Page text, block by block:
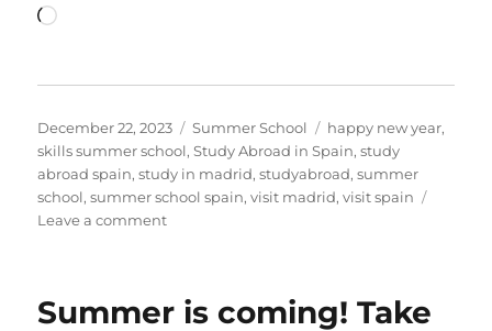
Loading…
Posted
on
December 22, 2023 Categories
Summer School Tags
happy new year,
skills summer school,Study Abroad in Spain,study
abroad spain,study in madrid,studyabroad,summer
school,summer school spain,visit madrid,visit spain
Leave a commenton
Resilient
Summer is coming! Take